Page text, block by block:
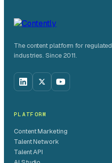
The content platform for regulated
industries. Since 2011.
PLATFORM
Content Marketing
Talent Network
Talent API